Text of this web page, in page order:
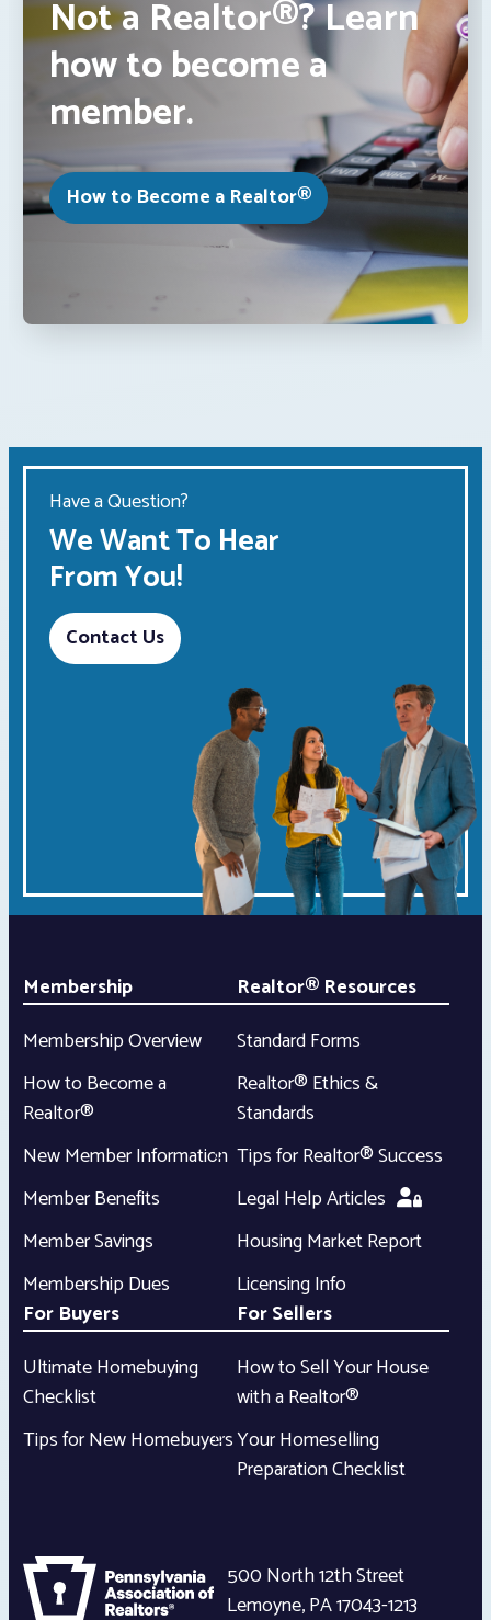
Not a Realtor®? Learn
how to become a
member.
How to Become a Realtor®
Have a Question?
We Want To Hear
From You!
Contact Us
Membership
Membership Overview
How to Become a
Realtor®
New Member Information
Member Benefits
Member Savings
Membership Dues
Realtor® Resources
Standard Forms
Realtor® Ethics &
Standards
Tips for Realtor® Success
Legal Help Articles
Housing Market Report
Licensing Info
For Buyers
Ultimate Homebuying
Checklist
Tips for New Homebuyers
For Sellers
How to Sell Your House
with a Realtor®
Your Homeselling
Preparation Checklist
500 North 12th Street
Lemoyne,PA17043-1213